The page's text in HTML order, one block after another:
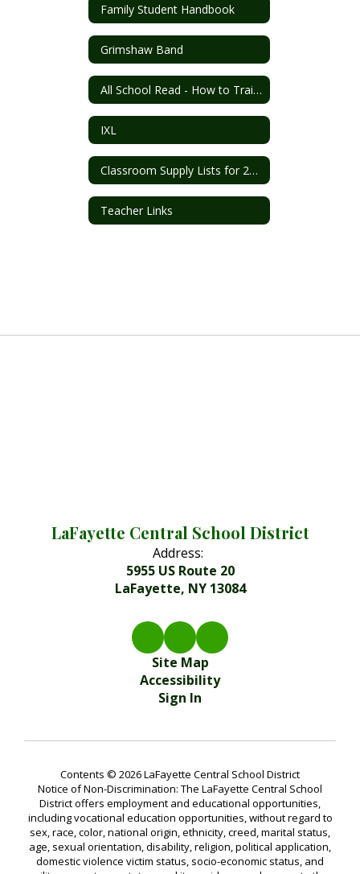
Family Student Handbook
Grimshaw Band
All School Read - How to Train Your Dragon
IXL
Classroom Supply Lists for 2026-2027
Teacher Links
LaFayette Central School District
Address:
5955 US Route 20
LaFayette, NY 13084
Site Map
Accessibility
Sign In
Contents © 2026 LaFayette Central School District
Notice of Non-Discrimination: The LaFayette Central School
District offers employment and educational opportunities,
including vocational education opportunities, without regard to
sex, race, color, national origin, ethnicity, creed, marital status,
age, sexual orientation, disability, religion, political application,
domestic violence victim status, socio-economic status, and